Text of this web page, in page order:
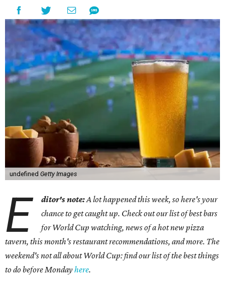
undefined Getty Images
E ditor's note:A lot happened this week, so here's your
chance to get caught up. Check out our list of best bars
for World Cup watching, news of a hot new pizza
tavern, this month's restaurant recommendations, and more. The
weekend's not all about World Cup: find our list of the best things
to do before Mondayhere.